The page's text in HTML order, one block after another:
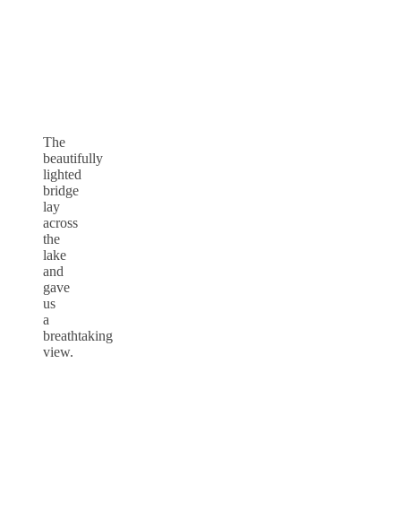
The
beautifully
lighted
bridge
lay
across
the
lake
and
gave
us
a
breathtaking
view.